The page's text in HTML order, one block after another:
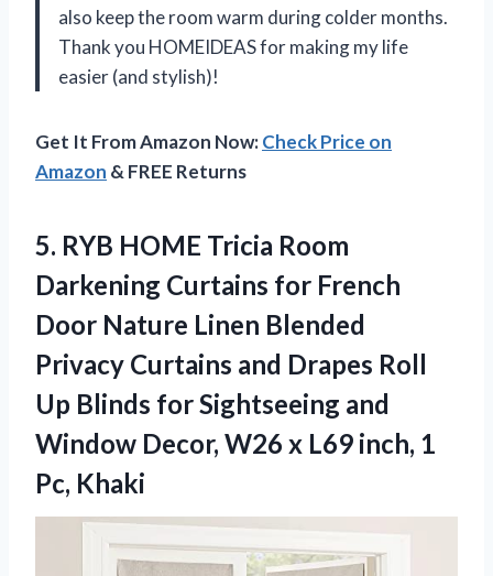
also keep the room warm during colder months.
Thank you HOMEIDEAS for making my life
easier (and stylish)!
Get It From Amazon Now:Check Price on
Amazon & FREE Returns
5. RYB HOME Tricia Room
Darkening Curtains for French
Door Nature Linen Blended
Privacy Curtains and Drapes Roll
Up Blinds for Sightseeing and
Window Decor, W26 x L69 inch, 1
Pc, Khaki